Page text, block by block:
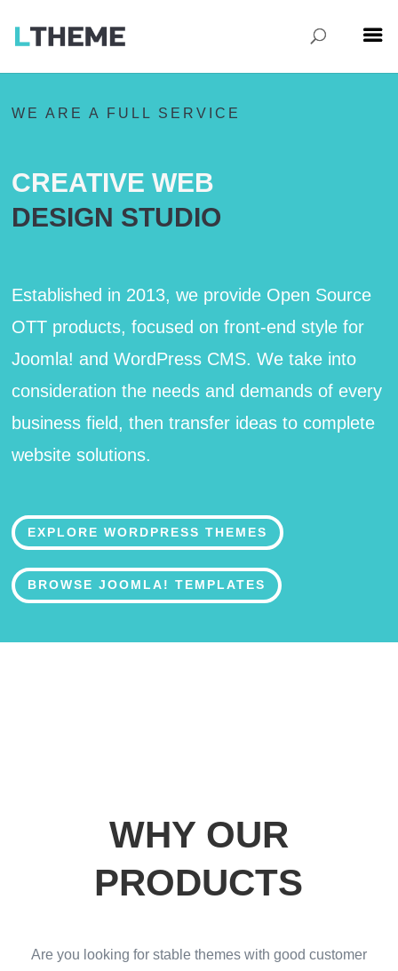
WE ARE A FULL SERVICE
CREATIVE WEB
DESIGN STUDIO
Established in 2013, we provide Open Source
OTT products, focused on front-end style for
Joomla! and WordPress CMS. We take into
consideration the needs and demands of every
business field, then transfer ideas to complete
website solutions.
EXPLORE WORDPRESS THEMES
BROWSE JOOMLA! TEMPLATES
WHY OUR
PRODUCTS
Are you looking for stable themes with good customer